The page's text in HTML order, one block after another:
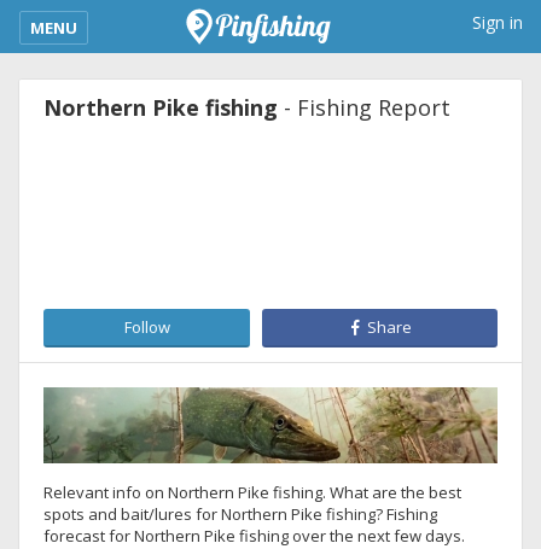
kimba_base_header_mobile_menu_toggle
MENU Sign in
Northern Pike fishing - Fishing Report
Follow Share
Relevant info on Northern Pike fishing. What are the best
spots and bait/lures for Northern Pike fishing? Fishing
forecast for Northern Pike fishing over the next few days.